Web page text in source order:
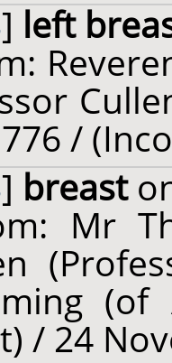
] left
/
] breast
Mr
/ 24